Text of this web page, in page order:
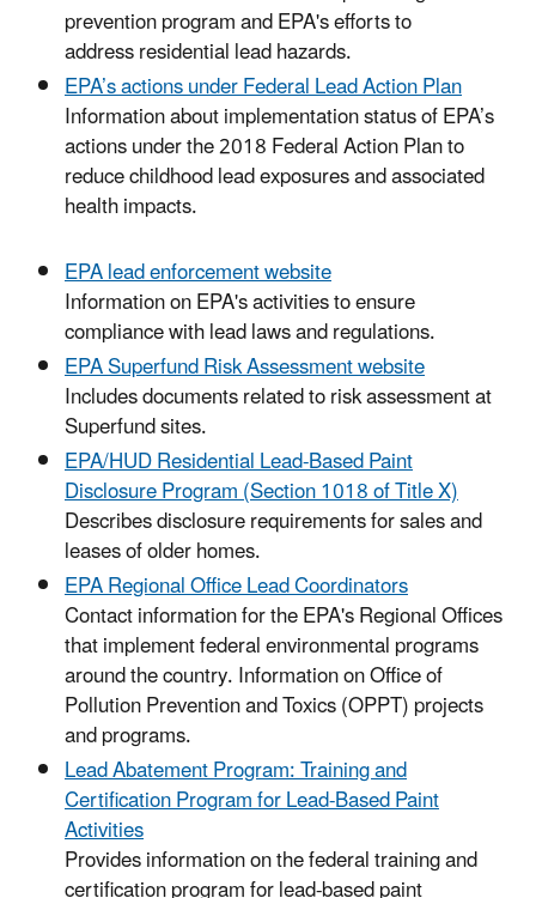
prevention program and EPA's efforts to
address residential lead hazards.
EPA’s actions under Federal Lead Action Plan
Information about implementation status of EPA’s
actions under the 2018 Federal Action Plan to
reduce childhood lead exposures and associated
health impacts.
EPA lead enforcement website
Information on EPA's activities to ensure
compliance with lead laws and regulations.
EPA Superfund Risk Assessment website
Includes documents related to risk assessment at
Superfund sites.
EPA/HUD Residential Lead-Based Paint
Disclosure Program (Section 1018 of Title X)
Describes disclosure requirements for sales and
leases of older homes.
EPA Regional Office Lead Coordinators
Contact information for the EPA's Regional Offices
that implement federal environmental programs
around the country. Information on Office of
Pollution Prevention and Toxics (OPPT) projects
and programs.
Lead Abatement Program: Training and
Certification Program for Lead-Based Paint
Activities
Provides information on the federal training and